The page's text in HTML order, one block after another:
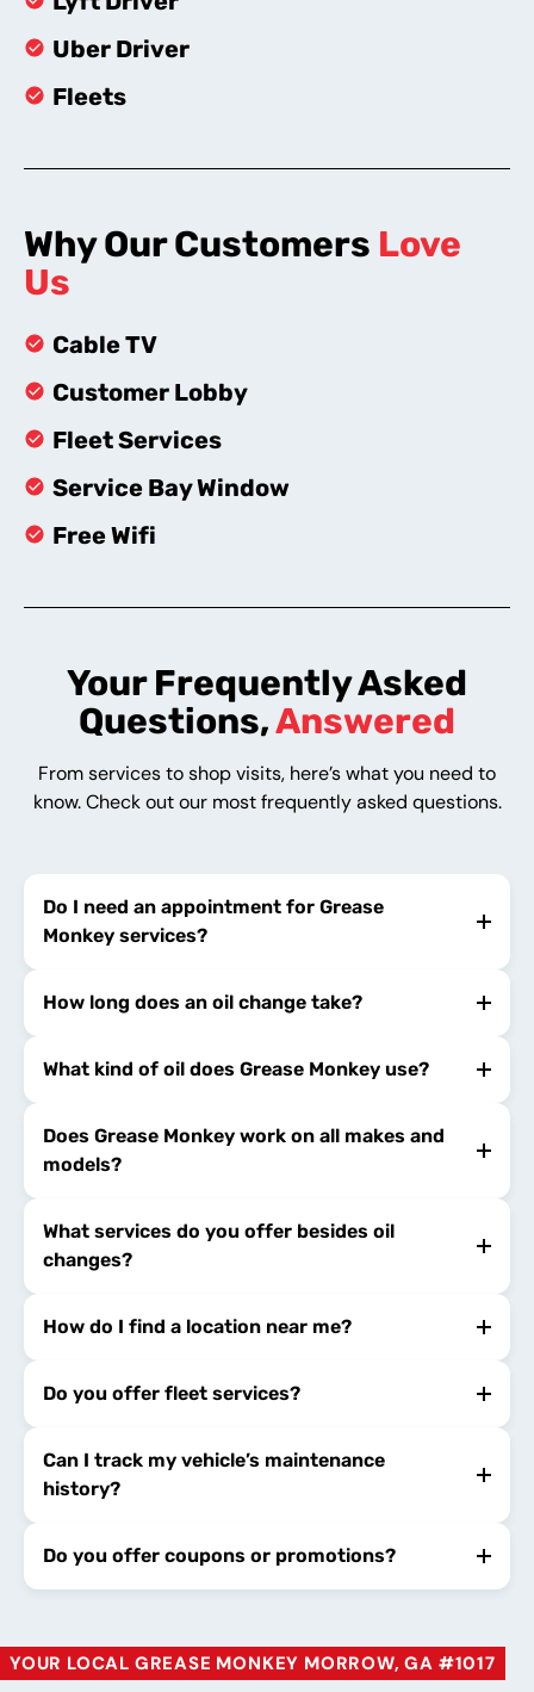
Uber Driver
Fleets
Why Our Customers Love
Us
Cable TV
Customer Lobby
Fleet Services
Service Bay Window
Free Wifi
Your Frequently Asked
Questions,Answered
From services to shop visits, here’s what you need to
know. Check out our most frequently asked questions.
Do I need an appointment for Grease
Monkey services?
How long does an oil change take?
What kind of oil does Grease Monkey use?
Does Grease Monkey work on all makes and
models?
What services do you offer besides oil
changes?
How do I find a location near me?
Do you offer fleet services?
Can I track my vehicle’s maintenance
history?
Do you offer coupons or promotions?
YOUR LOCAL GREASE MONKEY MORROW, GA #1017